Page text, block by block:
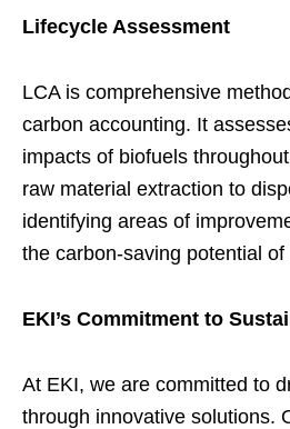
Lifecycle Assessment
LCA is comprehensive
carbon accounting. It
impacts of biofuels
raw material extraction to
identifying areas of
the carbon-saving potential of
EKI’s Commitment to
At EKI, we are committed to
through innovative solutions.